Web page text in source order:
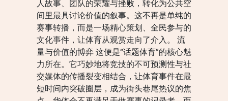
人故事、团队的荣耀与挫败，转化为公共空
间里最具讨论价值的叙事。这不再是单纯的
赛事转播，而是一场精心策划、全民参与的
文化事件，让体育从观赏走向了介入。 流
量与价值的博弈 这便是“话题体育”的核心魅
力所在。它巧妙地将竞技的不可预测性与社
交媒体的传播裂变相结合，让体育事件在最
短时间内突破圈层，成为街头巷尾热议的焦